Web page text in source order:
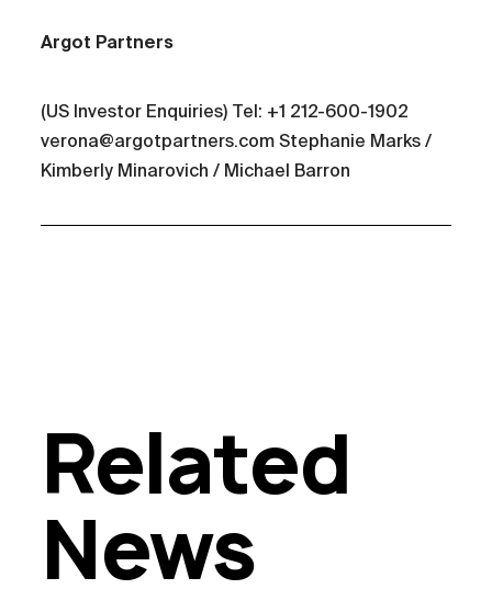
Argot Partners
(US Investor Enquiries) Tel: +1 212-600-1902
verona@argotpartners.com Stephanie Marks /
Kimberly Minarovich / Michael Barron
Related
News